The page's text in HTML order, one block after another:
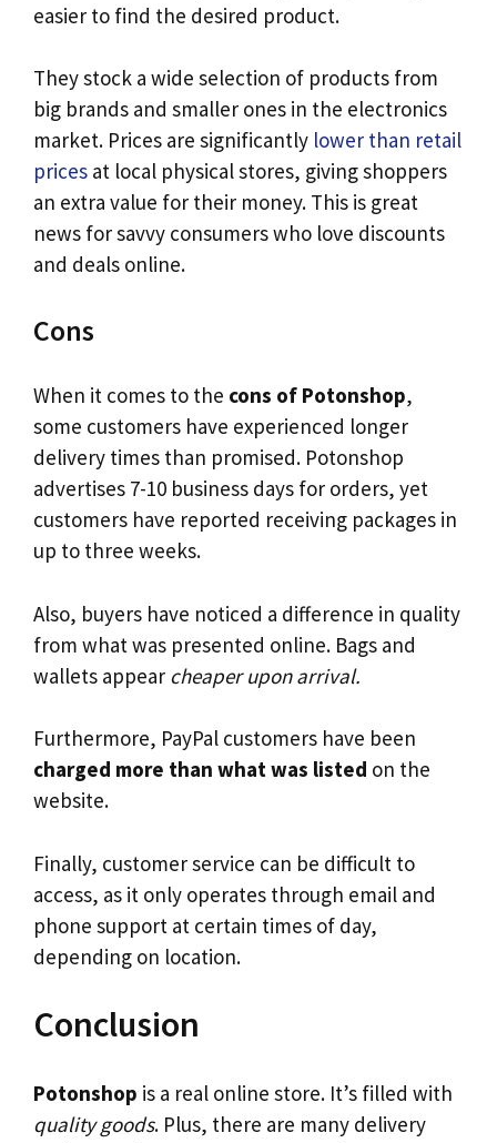
easier to find the desired product.
They stock a wide selection of products from
big brands and smaller ones in the electronics
market. Prices are significantly lower than retail
prices at local physical stores, giving shoppers
an extra value for their money. This is great
news for savvy consumers who love discounts
and deals online.
Cons
When it comes to the cons of Potonshop,
some customers have experienced longer
delivery times than promised. Potonshop
advertises 7-10 business days for orders, yet
customers have reported receiving packages in
up to three weeks.
Also, buyers have noticed a difference in quality
from what was presented online. Bags and
wallets appear cheaper upon arrival.
Furthermore, PayPal customers have been
charged more than what was listed on the
website.
Finally, customer service can be difficult to
access, as it only operates through email and
phone support at certain times of day,
depending on location.
Conclusion
Potonshop is a real online store. It’s filled with
quality goods. Plus, there are many delivery